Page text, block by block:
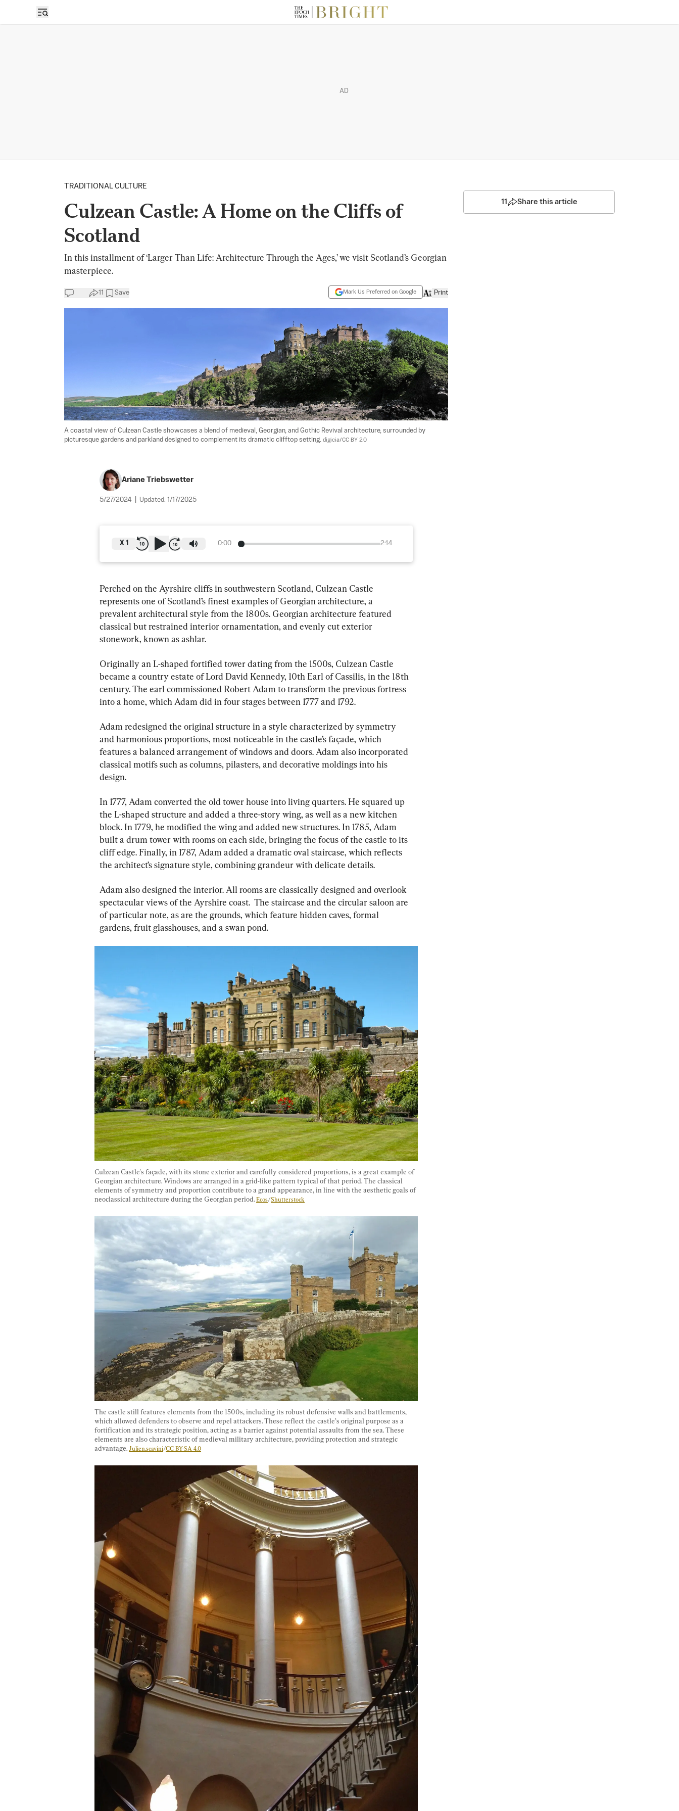
AD
TRADITIONAL CULTURE
Culzean Castle: A Home on the Cliffs of
Scotland
In this installment of ‘Larger Than Life: Architecture Through the Ages,’ we visit Scotland’s Georgian
masterpiece.
11 Save Mark Us Preferred on Google Print
A coastal view of Culzean Castle showcases a blend of medieval, Georgian, and Gothic Revival architecture, surrounded by
picturesque gardens and parkland designed to complement its dramatic clifftop setting. digicia/CC BY 2.0
Ariane Triebswetter
5/27/2024 Updated: 1/17/2025
0:00 2:14
X 1
Perched on the Ayrshire cliffs in southwestern Scotland, Culzean Castle
represents one of Scotland’s finest examples of Georgian architecture, a
prevalent architectural style from the 1800s. Georgian architecture featured
classical but restrained interior ornamentation, and evenly cut exterior
stonework, known as ashlar.
Originally an L-shaped fortified tower dating from the 1500s, Culzean Castle
became a country estate of Lord David Kennedy, 10th Earl of Cassilis, in the 18th
century. The earl commissioned Robert Adam to transform the previous fortress
into a home, which Adam did in four stages between 1777 and 1792.
Adam redesigned the original structure in a style characterized by symmetry
and harmonious proportions, most noticeable in the castle’s façade, which
features a balanced arrangement of windows and doors. Adam also incorporated
classical motifs such as columns, pilasters, and decorative moldings into his
design.
In 1777, Adam converted the old tower house into living quarters. He squared up
the L-shaped structure and added a three-story wing, as well as a new kitchen
block. In 1779, he modified the wing and added new structures. In 1785, Adam
built a drum tower with rooms on each side, bringing the focus of the castle to its
cliff edge. Finally, in 1787, Adam added a dramatic oval staircase, which reflects
the architect’s signature style, combining grandeur with delicate details.
Adam also designed the interior. All rooms are classically designed and overlook
spectacular views of the Ayrshire coast.  The staircase and the circular saloon are
of particular note, as are the grounds, which feature hidden caves, formal
gardens, fruit glasshouses, and a swan pond.
Culzean Castle's façade, with its stone exterior and carefully considered proportions, is a great example of
Georgian architecture. Windows are arranged in a grid-like pattern typical of that period. The classical
elements of symmetry and proportion contribute to a grand appearance, in line with the aesthetic goals of
neoclassical architecture during the Georgian period. Ecos/Shutterstock
The castle still features elements from the 1500s, including its robust defensive walls and battlements,
which allowed defenders to observe and repel attackers. These reflect the castle’s original purpose as a
fortification and its strategic position, acting as a barrier against potential assaults from the sea. These
elements are also characteristic of medieval military architecture, providing protection and strategic
advantage. Julien.scavini/CC BY-SA 4.0
11 Share this article